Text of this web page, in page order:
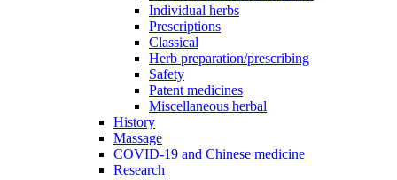
Individual herbs
Prescriptions
Classical
Herb preparation/prescribing
Safety
Patent medicines
Miscellaneous herbal
History
Massage
COVID-19 and Chinese medicine
Research